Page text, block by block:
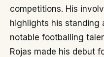
competitions. His
highlights his standing
notable footballing
Rojas made his debut